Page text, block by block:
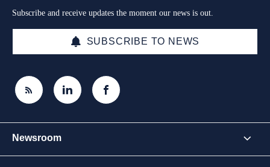
Subscribe and receive updates the moment our news is out.
SUBSCRIBE TO NEWS
Newsroom